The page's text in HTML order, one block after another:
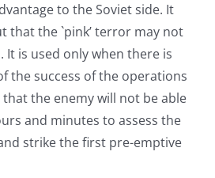
to the Soviet side. It
that the `pink’ terror may not
It is used only when there is
the success of the operations
the enemy will not be able
and minutes to assess the
strike the first pre-emptive